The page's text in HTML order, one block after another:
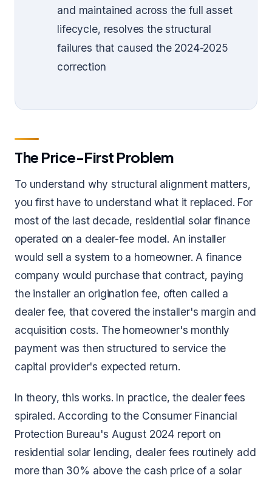
and maintained across the full asset
lifecycle, resolves the structural
failures that caused the 2024-2025
correction
The Price-First Problem
To understand why structural alignment matters,
you first have to understand what it replaced. For
most of the last decade, residential solar finance
operated on a dealer-fee model. An installer
would sell a system to a homeowner. A finance
company would purchase that contract, paying
the installer an origination fee, often called a
dealer fee, that covered the installer's margin and
acquisition costs. The homeowner's monthly
payment was then structured to service the
capital provider's expected return.
In theory, this works. In practice, the dealer fees
spiraled. According to the Consumer Financial
Protection Bureau's August 2024 report on
residential solar lending, dealer fees routinely add
more than 30% above the cash price of a solar